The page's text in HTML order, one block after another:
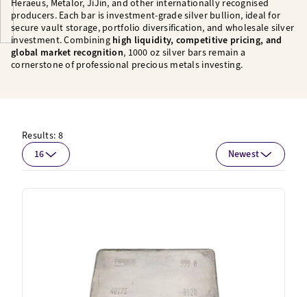
Heraeus, Metalor, JiJin, and other internationally recognised
producers. Each bar is investment-grade silver bullion, ideal for
secure vault storage, portfolio diversification, and wholesale silver
investment. Combining high liquidity, competitive pricing, and
global market recognition, 1000 oz silver bars remain a
cornerstone of professional precious metals investing.
Results: 8
16
Newest